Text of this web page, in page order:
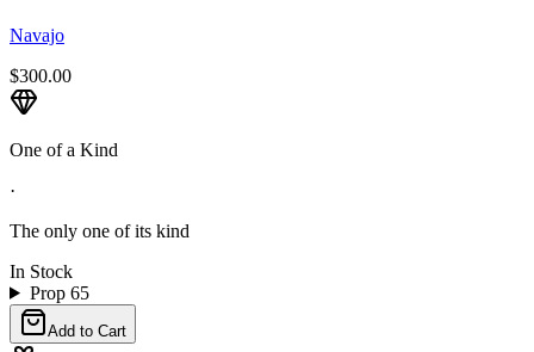
Navajo
$300.00
One of a Kind
·
The only one of its kind
In Stock
Prop 65
Add to Cart